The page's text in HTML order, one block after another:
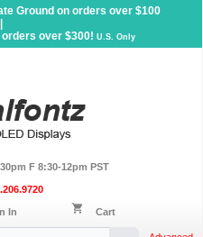
Ground on orders over $100
orders over $300! U.S. Only
F 8:30-12pm PST
In shopping_cart Cart